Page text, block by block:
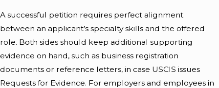
A successful petition requires perfect alignment
between an applicant’s specialty skills and the offered
role. Both sides should keep additional supporting
evidence on hand, such as business registration
documents or reference letters, in case USCIS issues
Requests for Evidence. For employers and employees in